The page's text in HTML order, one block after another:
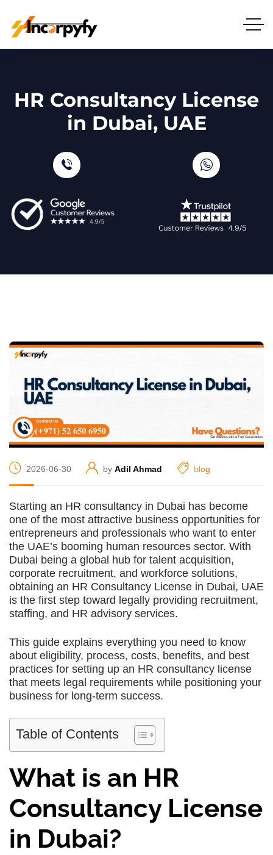
HR Consultancy License
in Dubai, UAE
2026-06-30 by Adil Ahmad blog
Starting an HR consultancy in Dubai has become
one of the most attractive business opportunities for
entrepreneurs and professionals who want to enter
the UAE’s booming human resources sector. With
Dubai being a global hub for talent acquisition,
corporate recruitment, and workforce solutions,
obtaining an HR Consultancy License in Dubai, UAE
is the first step toward legally providing recruitment,
staffing, and HR advisory services.
This guide explains everything you need to know
about eligibility, process, costs, benefits, and best
practices for setting up an HR consultancy license
that meets legal requirements while positioning your
business for long-term success.
Table of Contents
What is an HR
Consultancy License
in Dubai?